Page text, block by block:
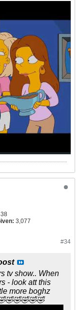
3,077
#34
tv show.. When
- look att this
more boghz